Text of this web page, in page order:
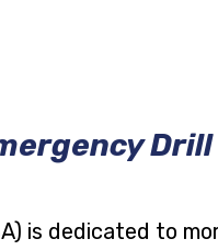
is dedicated to